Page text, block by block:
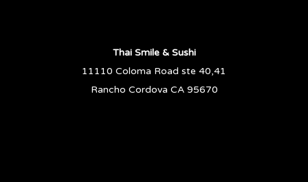
Thai Smile & Sushi
11110 Coloma Road ste 40,41
Rancho Cordova CA 95670